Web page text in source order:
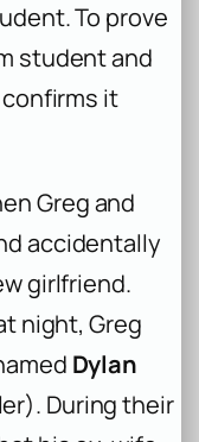
To prove
student and
it
Greg and
accidentally
girlfriend.
night, Greg
Dylan
During their